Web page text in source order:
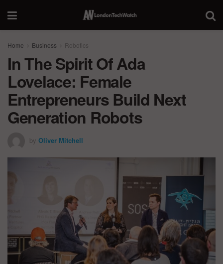
Home Business Robotics
In The Spirit Of Ada
Lovelace: Female
Entrepreneurs Build Next
Generation Robots
by Oliver Mitchell